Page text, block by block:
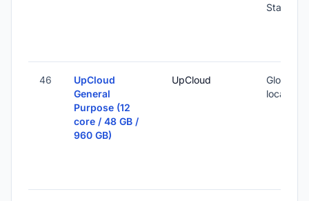
States
46
UpCloud
General
Purpose (12
core / 48 GB /
960 GB)
UpCloud
Global
locations)